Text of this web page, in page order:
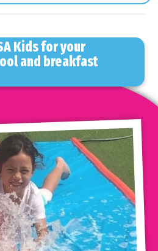
Kids for your
and breakfast